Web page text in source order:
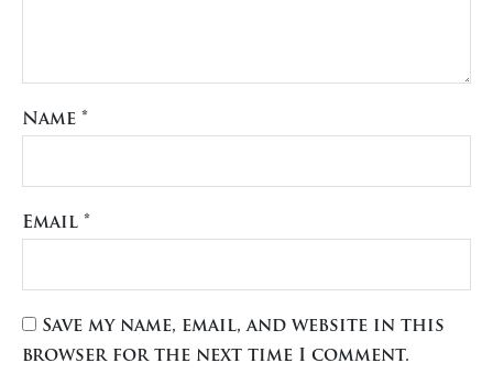
Name *
Email *
Save my name, email, and website in this
browser for the next time I comment.